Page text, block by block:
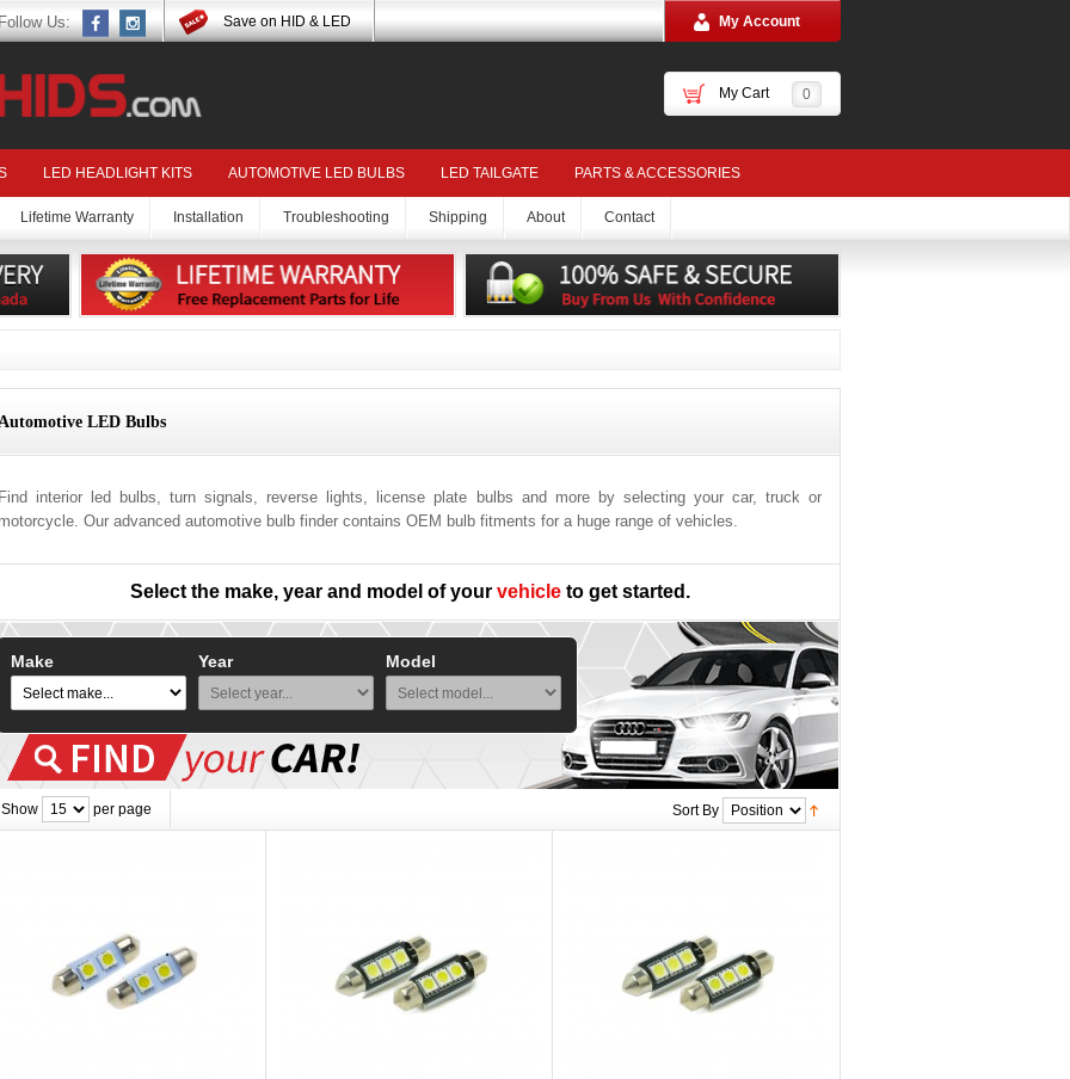
Us: Save on HID & LED My Account
My Cart 0
LED HEADLIGHT KITS AUTOMOTIVE LED BULBS LED TAILGATE PARTS & ACCESSORIES
Lifetime Warranty Installation Troubleshooting Shipping About Contact
LED Bulbs
interior led bulbs, turn signals, reverse lights, license plate bulbs and more by selecting your car, truck or
Our advanced automotive bulb finder contains OEM bulb fitments for a huge range of vehicles.
Select the make, year and model of your vehicleto get started.
Make Year Model
Show per page Sort By